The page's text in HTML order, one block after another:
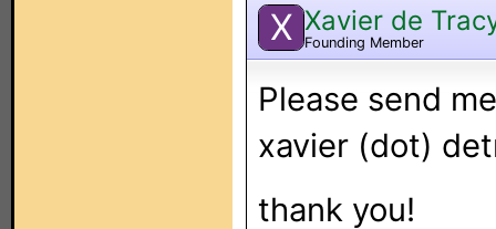
X Xavier de
Founding Member
Please send
xavier (dot)
thank you!